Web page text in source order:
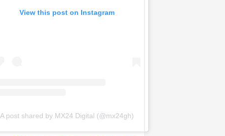
View this post on Instagram
A post shared by MX24 Digital (@mx24gh)